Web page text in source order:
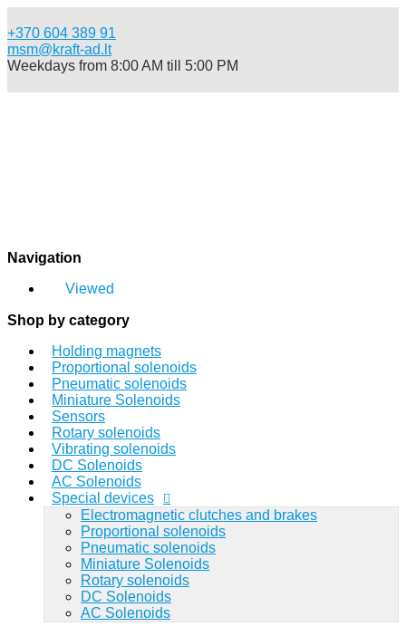
+370 604 389 91
msm@kraft-ad.lt
Weekdays from 8:00 AM till 5:00 PM
Login
Login
Navigation
Viewed
Shop by category
Holding magnets
Proportional solenoids
Pneumatic solenoids
Miniature Solenoids
Sensors
Rotary solenoids
Vibrating solenoids
DC Solenoids
AC Solenoids
Special devices
Electromagnetic clutches and brakes
Proportional solenoids
Pneumatic solenoids
Miniature Solenoids
Rotary solenoids
DC Solenoids
AC Solenoids